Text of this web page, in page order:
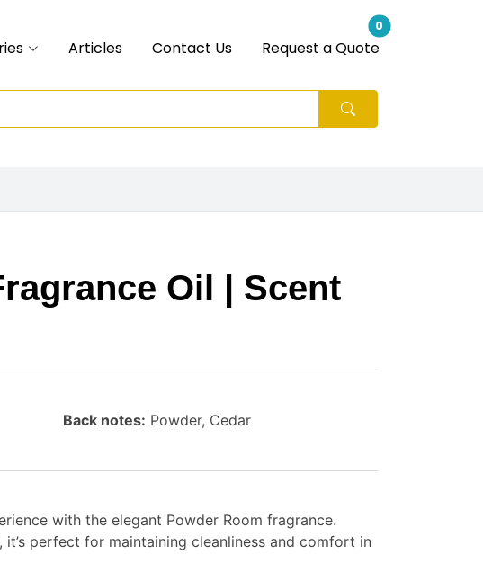
Articles Contact Us Request a Quote
0
Oil | Scent
Back notes: Powder, Cedar
with the elegant Powder Room fragrance.
perfect for maintaining cleanliness and comfort in